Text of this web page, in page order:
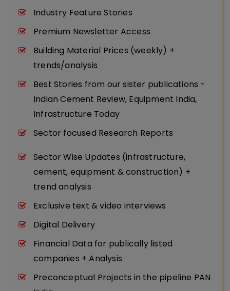
Industry Feature Stories
Premium Newsletter Access
Building Material Prices (weekly) +
trends/analysis
Best Stories from our sister publications -
Indian Cement Review, Equipment India,
Infrastructure Today
Sector focused Research Reports
Sector Wise Updates (infrastructure,
cement, equipment & construction) +
trend analysis
Exclusive text & video interviews
Digital Delivery
Financial Data for publically listed
companies + Analysis
Preconceptual Projects in the pipeline PAN